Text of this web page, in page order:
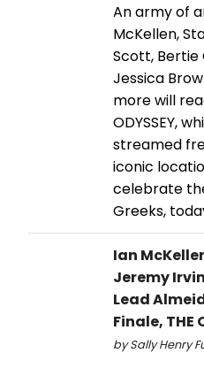
An army of
McKellen,
Scott, Bertie
Jessica
more will
ODYSSEY,
streamed
iconic
celebrate
Greeks,
Ian
Jeremy
Lead
Finale, THE
by Sally Henry